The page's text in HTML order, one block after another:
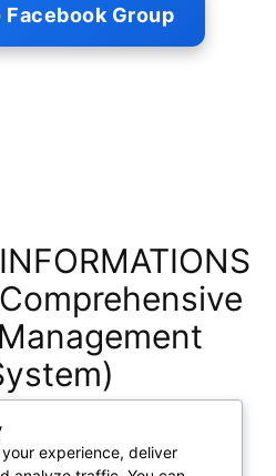
Group
experience, deliver